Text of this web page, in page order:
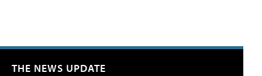
THE NEWS UPDATE